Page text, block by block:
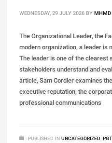
WEDNESDAY, 29 JULY 2026 BYMHMD
The Organizational Leader, the
modern organization, a leader is
The leader is one of the clearest
stakeholders understand and
article, Sam Cordier examines
executive reputation, the
professional communications
PUBLISHED IN UNCATEGORIZED,